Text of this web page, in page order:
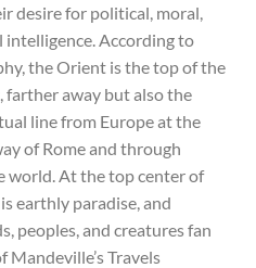
desire for political, moral,
intelligence. According to
the Orient is the top of the
farther away but also the
line from Europe at the
of Rome and through
world. At the top center of
earthly paradise, and
peoples, and creatures fan
Travels